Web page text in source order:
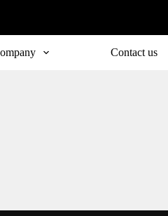
Contact us